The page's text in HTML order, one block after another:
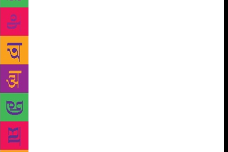
Dharker, who is yet to come to terms with the news,
said he always “marvelled at Alyque’s energy” when
watching him onstage. The two friends go back
nearly 40 years, when Dharker, as editor of
Debonair, did a full-fledged interview with him.
“Apart from the fact that we both had a shared love
for theatre, we were also fighting for the same causes
[Dharker is president of Citizens for Justice and
Peace, co-founded by Alyque]. In the last few years,
Alyque was very concerned with the country’s social
and political climate, especially how minorities were